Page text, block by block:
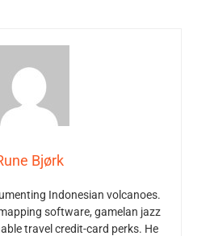
Bjørk
Indonesian volcanoes.
software, gamelan jazz
travel credit-card perks. He